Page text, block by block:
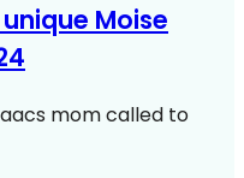
Moise
mom called to